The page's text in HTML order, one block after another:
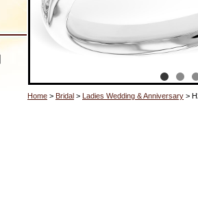
Home > Bridal > Ladies Wedding & Anniversary >